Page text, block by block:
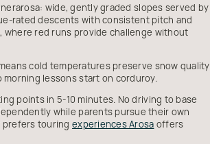
wide, gently graded slopes served by
rated descents with consistent pitch and
red runs provide challenge without
cold temperatures preserve snow quality
lessons start on corduroy.
points in 5-10 minutes. No driving to base
while parents pursue their own
prefers touringexperiences Arosa offers